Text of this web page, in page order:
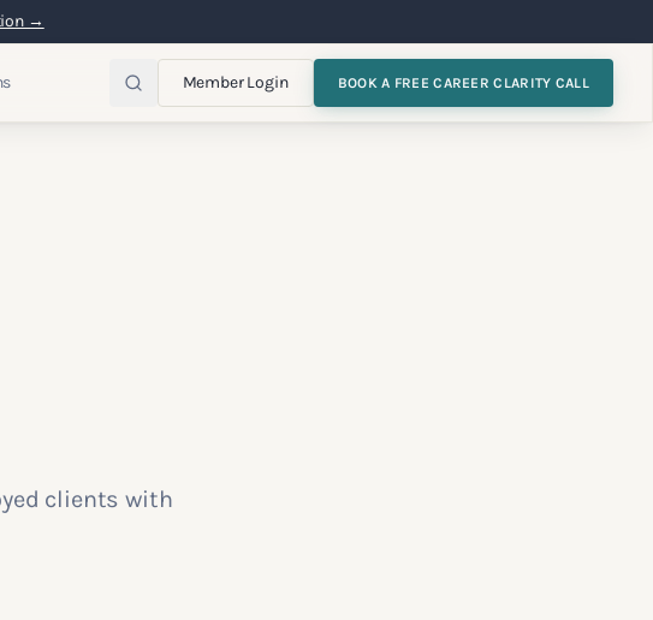
→
Member Login BOOK A FREE CAREER CLARITY CALL
clients with